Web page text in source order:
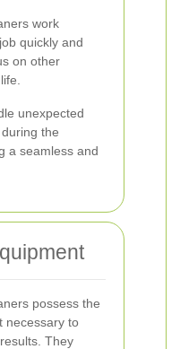
work
quickly and
on other
unexpected
the
a seamless and
possess the
necessary to
They